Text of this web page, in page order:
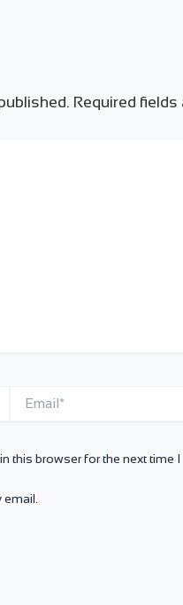
Required
this browser for the next time